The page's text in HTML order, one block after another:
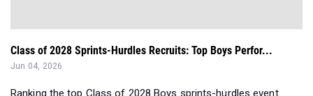
Class of 2028 Sprints-Hurdles Recruits: Top Boys Perfor...
Jun 04, 2026
Ranking the top Class of 2028 Boys sprints-hurdles event